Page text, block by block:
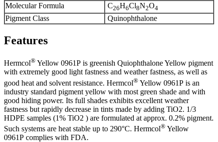
Molecular Formula
C26H6Cl8N2O4
Pigment Class Quinophthalone
Features
Hermcol® Yellow 0961P is greenish Quiophthalone Yellow pigment
with extremely good light fastness and weather fastness, as well as
good heat and solvent resistance. Hermcol® Yellow 0961P is an
industry standard pigment yellow with most green shade and with
good hiding power. Its full shades exhibits excellent weather
fastness but rapidly decrease in tints made by adding TiO2. 1/3
HDPE samples (1% TiO2 ) are formulated at approx. 0.2% pigment.
Such systems are heat stable up to 290°C. Hermcol® Yellow
0961P complies with FDA.